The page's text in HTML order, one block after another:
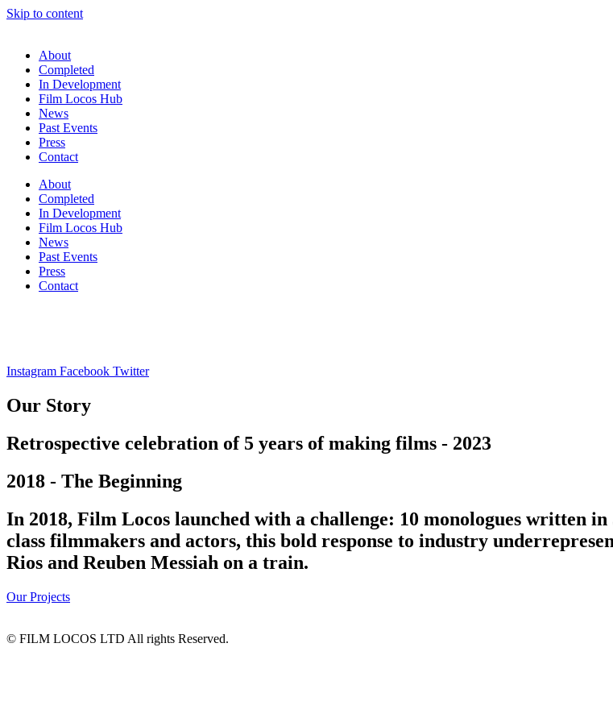
Skip to content
About
Completed
In Development
Film Locos Hub
News
Past Events
Press
Contact
About
Completed
In Development
Film Locos Hub
News
Past Events
Press
Contact
Instagram Facebook Twitter
Our Story
Retrospective celebration of 5 years of making films - 2023
2018 - The Beginning
In 2018, Film Locos launched with a challenge: 10 monologues written
class filmmakers and actors, this bold response to industry
Rios and Reuben Messiah on a train.
Our Projects
© FILM LOCOS LTD All rights Reserved.